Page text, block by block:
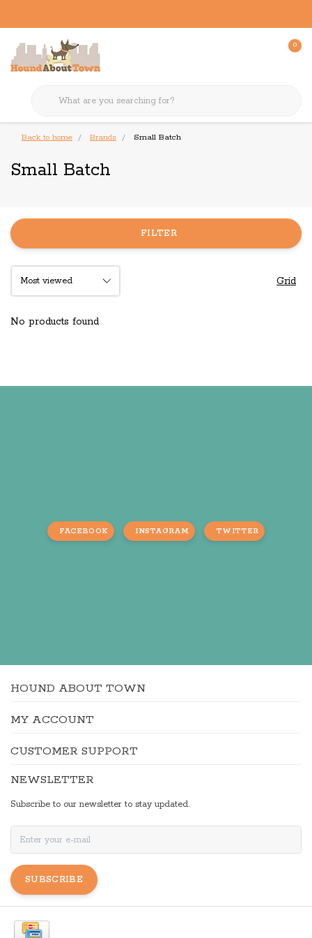
0
Back to home Brands Small Batch
Small Batch
FILTER
Grid
No products found
FACEBOOK INSTAGRAM TWITTER
HOUND ABOUT TOWN
MY ACCOUNT
CUSTOMER SUPPORT
NEWSLETTER
Subscribe to our newsletter to stay updated.
SUBSCRIBE